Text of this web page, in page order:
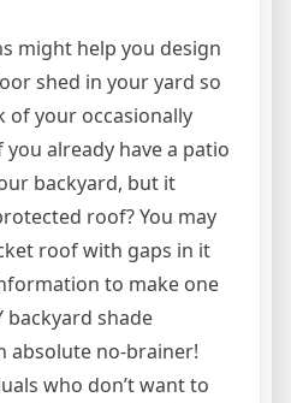
might help you design
shed in your yard so
of your occasionally
already have a patio
backyard, but it
roof? You may
roof with gaps in it
to make one
backyard shade
absolute no-brainer!
who don’t want to